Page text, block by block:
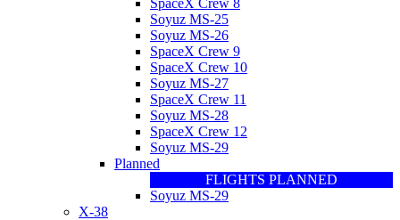
SpaceX Crew 8
Soyuz MS-25
Soyuz MS-26
SpaceX Crew 9
SpaceX Crew 10
Soyuz MS-27
SpaceX Crew 11
Soyuz MS-28
SpaceX Crew 12
Soyuz MS-29
Planned
FLIGHTS PLANNED
Soyuz MS-29
X-38